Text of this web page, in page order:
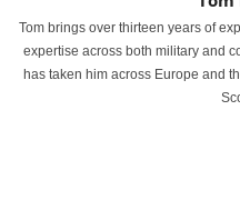
Tom brings over thirteen years of
expertise across both military and
has taken him across Europe and